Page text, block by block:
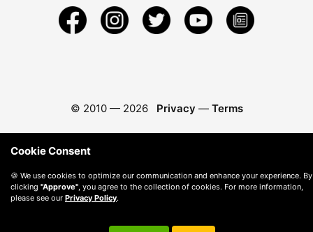
© 2010 — 2026 Privacy — Terms
Cookie Consent
🍪 We use cookies to optimize our communication and enhance your experience. By
clicking "Approve", you agree to the collection of cookies. For more information,
please see our Privacy Policy.